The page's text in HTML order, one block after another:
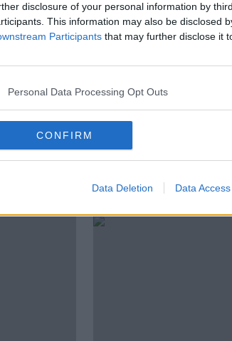
disclosure of your personal information by
This information may also be disclosed
Participants that may further disclose it
Personal Data Processing Opt Outs
CONFIRM
Data Deletion Data Access
right
than
would give up their
transport